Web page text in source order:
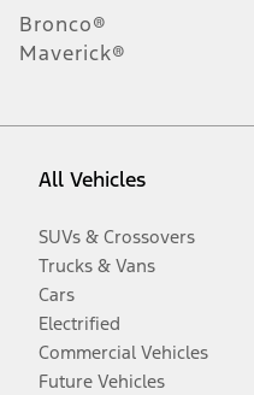
Bronco®
Maverick®
All Vehicles
SUVs & Crossovers
Trucks & Vans
Cars
Electrified
Commercial Vehicles
Future Vehicles